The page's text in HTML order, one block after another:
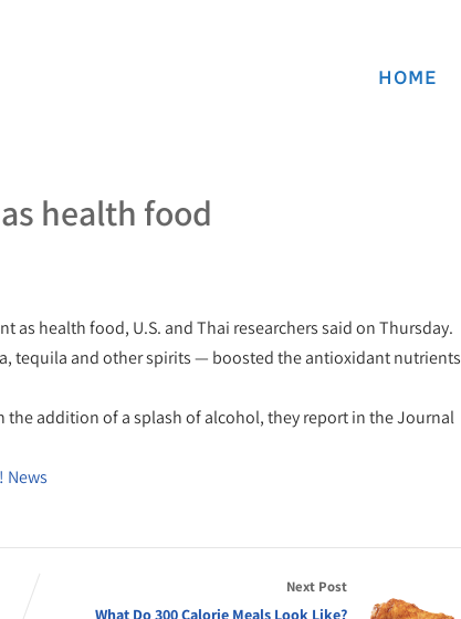
HOME
health food
health food, U.S. and Thai researchers said on Thursday.
tequila and other spirits — boosted the antioxidant nutrients
addition of a splash of alcohol, they report in the Journal
News
Next Post
What Do 300 Calorie Meals Look Like?